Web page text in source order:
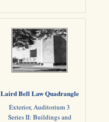
Laird Bell Law Quadrangle
Exterior, Auditorium 3
Series II: Buildings and